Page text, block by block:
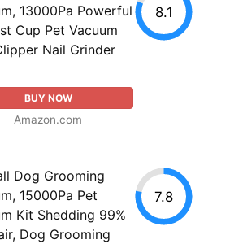
13000Pa Powerful
Cup Pet Vacuum
Nail Grinder
BUY NOW
Amazon.com
8.1
Dog Grooming
15000Pa Pet
Kit Shedding 99%
Dog Grooming
7.8